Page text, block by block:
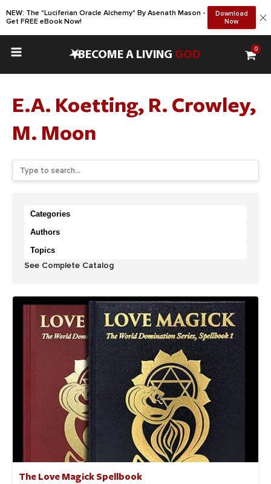
NEW: The "Luciferian Oracle Alchemy" By Asenath Mason -
Get FREE eBook Now!
Download
Now
•BECOME A LIVING GOD 0
E.A. Koetting, R. Crowley,
M. Moon
Categories
Authors
Topics
See Complete Catalog
The Love Magick Spellbook